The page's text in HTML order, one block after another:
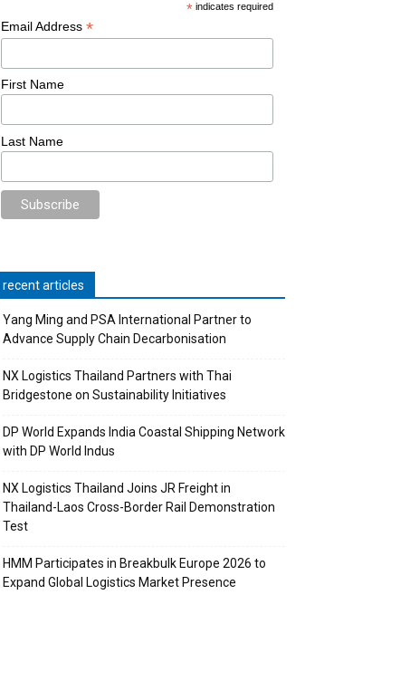
* indicates required
Email Address *
First Name
Last Name
recent articles
Yang Ming and PSA International Partner to
Advance Supply Chain Decarbonisation
NX Logistics Thailand Partners with Thai
Bridgestone on Sustainability Initiatives
DP World Expands India Coastal Shipping Network
with DP World Indus
NX Logistics Thailand Joins JR Freight in
Thailand-Laos Cross-Border Rail Demonstration
Test
HMM Participates in Breakbulk Europe 2026 to
Expand Global Logistics Market Presence